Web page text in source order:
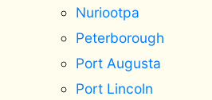
Nuriootpa
Peterborough
Port Augusta
Port Lincoln